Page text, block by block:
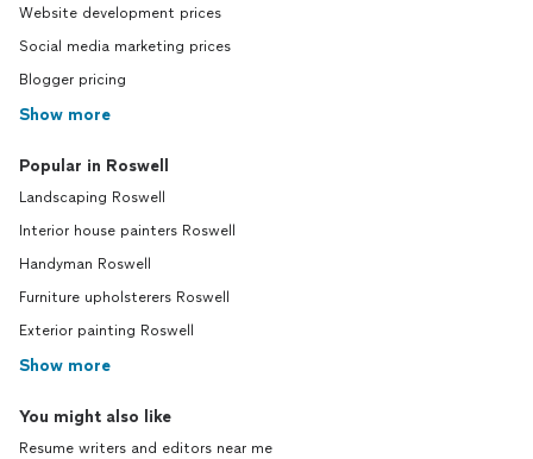
Website development prices
Social media marketing prices
Blogger pricing
Show more
Popular in Roswell
Landscaping Roswell
Interior house painters Roswell
Handyman Roswell
Furniture upholsterers Roswell
Exterior painting Roswell
Show more
You might also like
Resume writers and editors near me